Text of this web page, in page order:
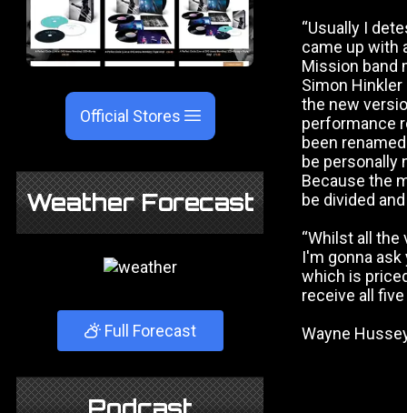
Official Stores
Weather Forecast
Full Forecast
“Usually I
came up with
Mission band
Simon
the new
performance
been
be personally
Because the
be divided
“Whilst all
I'm gonna
which is
receive all
Wayne